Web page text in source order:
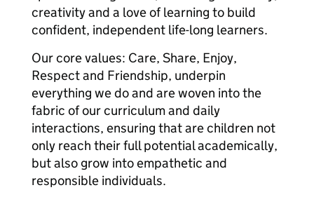
creativity and a love of learning to build
confident, independent life-long learners.
Our core values: Care, Share, Enjoy,
Respect and Friendship, underpin
everything we do and are woven into the
fabric of our curriculum and daily
interactions, ensuring that are children not
only reach their full potential academically,
but also grow into empathetic and
responsible individuals.